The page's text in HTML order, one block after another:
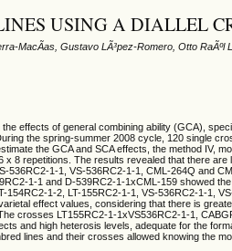
USING A DIALLEL
MacÃ­as, Gustavo LÃ³pez-Romero, Otto RaÃºl
effects of general combining ability (GCA),
the spring-summer 2008 cycle, 120 single
the GCA and SCA effects, the method IV,
8 repetitions. The results revealed that there are
536RC2-1-1, VS-536RC2-1-1, CML-264Q and
1-1 and D-539RC2-1-1xCML-159 showed
154RC2-1-2, LT-155RC2-1-1, VS-536RC2-1-1,
effect values, considering that there is
crosses LT155RC2-1-1xVS536RC2-1-1,
and high heterosis levels, adequate for the
lines and their crosses allowed knowing the